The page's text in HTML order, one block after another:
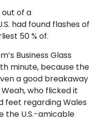
out of a
had found flashes of
50 % of.
Business Glass
minute, because the
a good breakaway
who flicked it
regarding Wales
the U.S.-amicable